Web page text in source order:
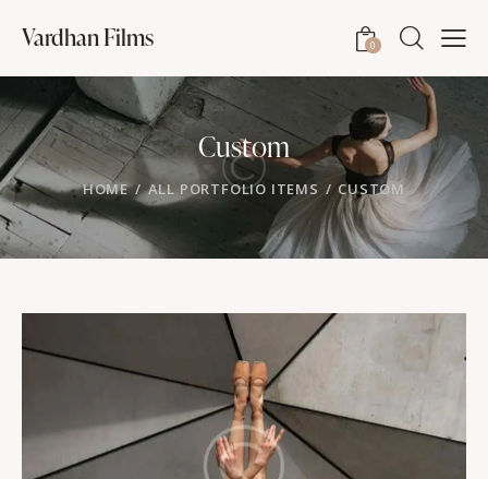
Vardhan Films 0
Custom
HOME ALL PORTFOLIO ITEMS CUSTOM